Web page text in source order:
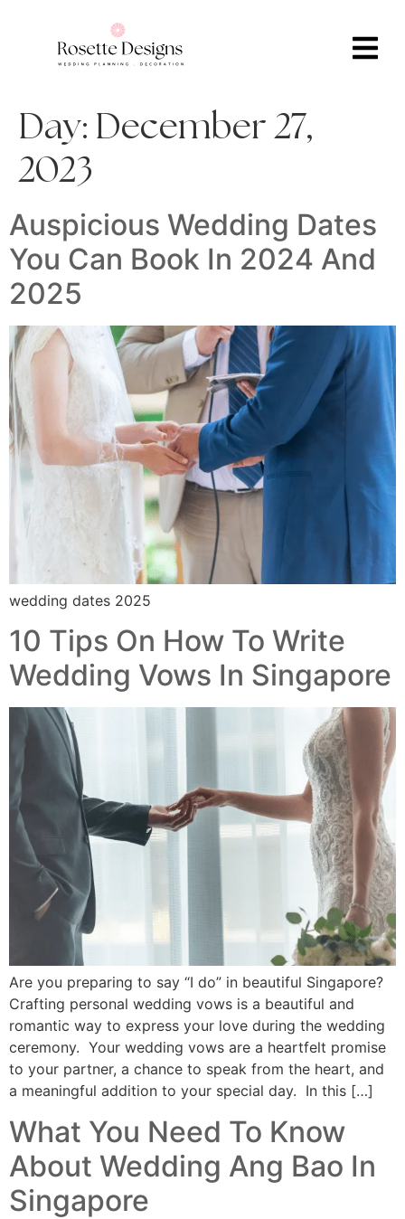
Day: December 27,
2023
Auspicious Wedding Dates
You Can Book In 2024 And
2025
wedding dates 2025
10 Tips On How To Write
Wedding Vows In Singapore
Are you preparing to say “I do” in beautiful Singapore?
Crafting personal wedding vows is a beautiful and
romantic way to express your love during the wedding
ceremony. Your wedding vows are a heartfelt promise
to your partner, a chance to speak from the heart, and
a meaningful addition to your special day. In this […]
What You Need To Know
About Wedding Ang Bao In
Singapore